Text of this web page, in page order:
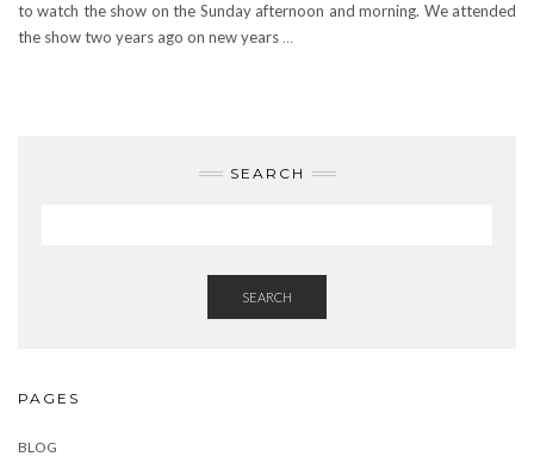
to watch the show on the Sunday afternoon and morning. We attended
the show two years ago on new years …
SEARCH
SEARCH
PAGES
BLOG